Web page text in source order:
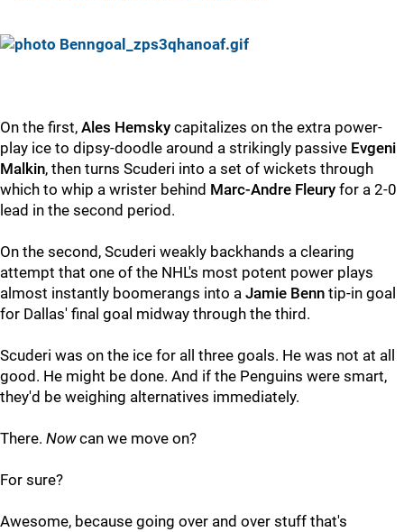
On the first, Ales Hemsky capitalizes on the extra power-
play ice to dipsy-doodle around a strikingly passive Evgeni
Malkin, then turns Scuderi into a set of wickets through
which to whip a wrister behind Marc-Andre Fleury for a 2-0
lead in the second period.
On the second, Scuderi weakly backhands a clearing
attempt that one of the NHL's most potent power plays
almost instantly boomerangs into a Jamie Benn tip-in goal
for Dallas' final goal midway through the third.
Scuderi was on the ice for all three goals. He was not at all
good. He might be done. And if the Penguins were smart,
they'd be weighing alternatives immediately.
There. Nowcan we move on?
For sure?
Awesome, because going over and over stuff that's